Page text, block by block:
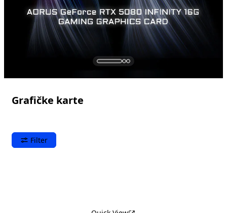
Grafičke karte
Filter